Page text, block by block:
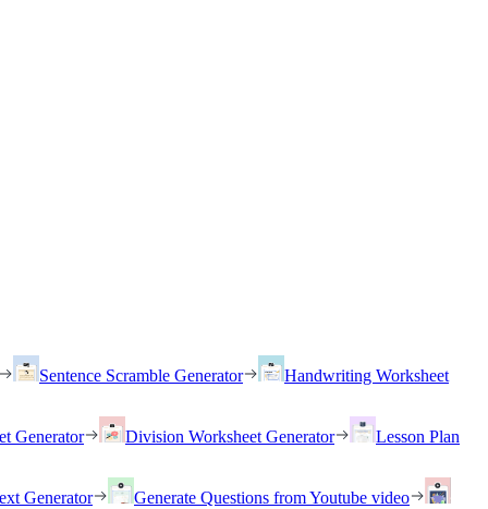
Sentence Scramble Generator Handwriting Worksheet
Generator Division Worksheet Generator Lesson Plan
Generator Generate Questions from Youtube video